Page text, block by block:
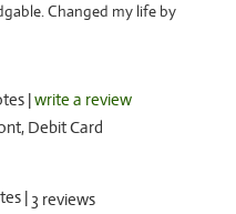
Changed my life by
|write a review
Debit Card
| 3 reviews